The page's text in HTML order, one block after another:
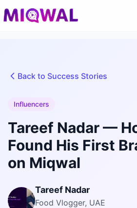
Back to Success Stories
Influencers
Tareef Nadar —
Found His First
on Miqwal
Tareef Nadar
Food Vlogger, UAE